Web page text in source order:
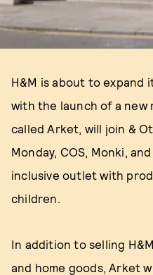
H&M is about to expand
with the launch of a new
called Arket, will join &
Monday, COS, Monki,
inclusive outlet with
children.
In addition to selling
and home goods, Arket